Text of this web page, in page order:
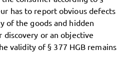
has to report obvious defects
of the goods and hidden
or an objective
validity of § 377 HGB remains